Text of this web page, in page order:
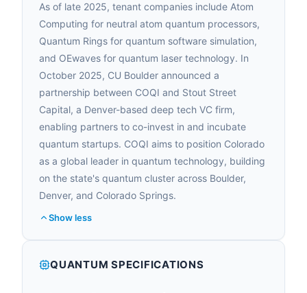
As of late 2025, tenant companies include Atom
Computing for neutral atom quantum processors,
Quantum Rings for quantum software simulation,
and OEwaves for quantum laser technology. In
October 2025, CU Boulder announced a
partnership between COQI and Stout Street
Capital, a Denver-based deep tech VC firm,
enabling partners to co-invest in and incubate
quantum startups. COQI aims to position Colorado
as a global leader in quantum technology, building
on the state's quantum cluster across Boulder,
Denver, and Colorado Springs.
Show less
QUANTUM SPECIFICATIONS